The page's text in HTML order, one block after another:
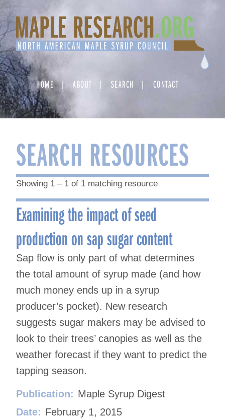
Skip
to
content
HOME ABOUT SEARCH CONTACT
SEARCH RESOURCES
Showing 1 – 1 of 1 matching resource
Examining the impact of seed
production on sap sugar content
Sap flow is only part of what determines
the total amount of syrup made (and how
much money ends up in a syrup
producer’s pocket). New research
suggests sugar makers may be advised to
look to their trees’ canopies as well as the
weather forecast if they want to predict the
tapping season.
Publication: Maple Syrup Digest
Date: February 1, 2015